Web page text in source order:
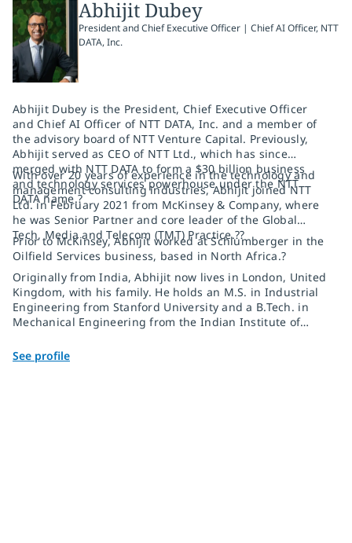
Abhijit Dubey
President and Chief Executive Officer | Chief AI Officer, NTT
DATA, Inc.
Abhijit Dubey is the President, Chief Executive Officer
and Chief AI Officer of NTT DATA, Inc. and a member of
the advisory board of NTT Venture Capital. Previously,
Abhijit served as CEO of NTT Ltd., which has since
merged with NTT DATA to form a $30 billion business
and technology services powerhouse under the NTT
DATA name.?
With over 20 years of experience in the technology and
management consulting industries, Abhijit joined NTT
Ltd. in February 2021 from McKinsey & Company, where
he was Senior Partner and core leader of the Global
Tech, Media and Telecom (TMT) Practice.??
Prior to McKinsey, Abhijit worked at Schlumberger in the
Oilfield Services business, based in North Africa.?
Originally from India, Abhijit now lives in London, United
Kingdom, with his family. He holds an M.S. in Industrial
Engineering from Stanford University and a B.Tech. in
Mechanical Engineering from the Indian Institute of
See profile